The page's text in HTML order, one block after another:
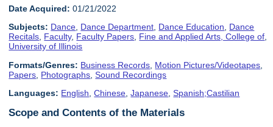
Date Acquired: 01/21/2022
Subjects: Dance Dance Department Dance Education
Dance
Recitals Faculty, Faculty Papers Fine and Applied Arts, College of
University of Illinois
Formats/Genres: Business Records Motion Pictures/Videotapes
Papers Photographs ,Sound Recordings
Languages: English ,Chinese ,Japanese ,Spanish;Castilian
Scope and Contents of the Materials